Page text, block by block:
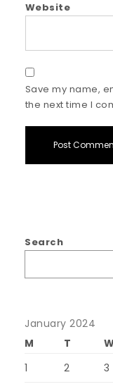
Website
Save my name,
the next time I
Search
January 2024
M
T
1
2 3